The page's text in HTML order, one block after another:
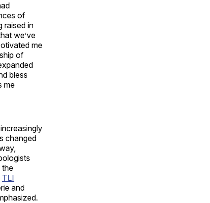
of
raised in
we’ve
me
of
bless
me
changed
the
TLI
and